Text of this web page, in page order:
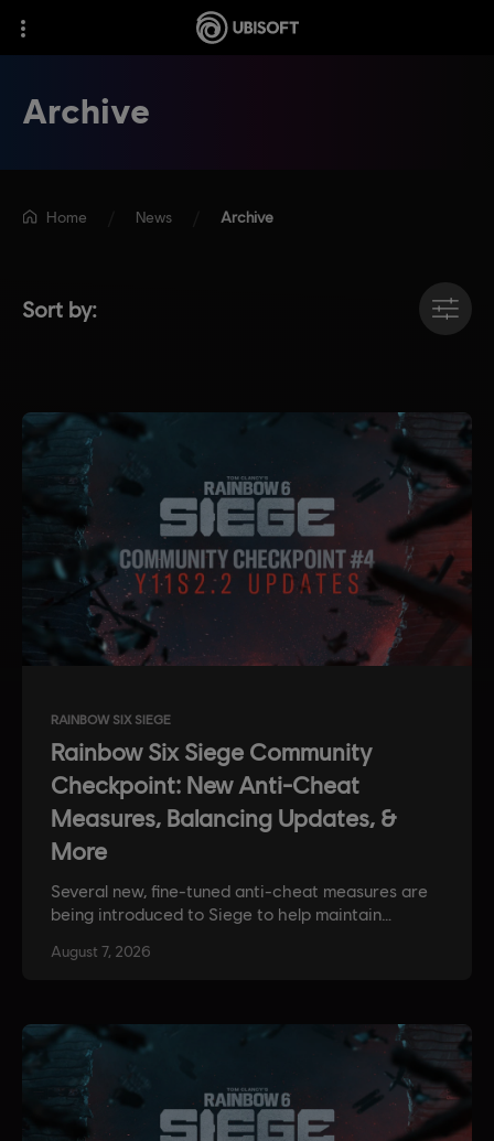
Archive
Home News Archive
Sort by:
RAINBOW SIX SIEGE
Rainbow Six Siege Community
Checkpoint: New Anti-Cheat
Measures, Balancing Updates, &
More
Several new, fine-tuned anti-cheat measures are
being introduced to Siege to help maintain
the devs approach to balancing, along with news
August 7, 2026